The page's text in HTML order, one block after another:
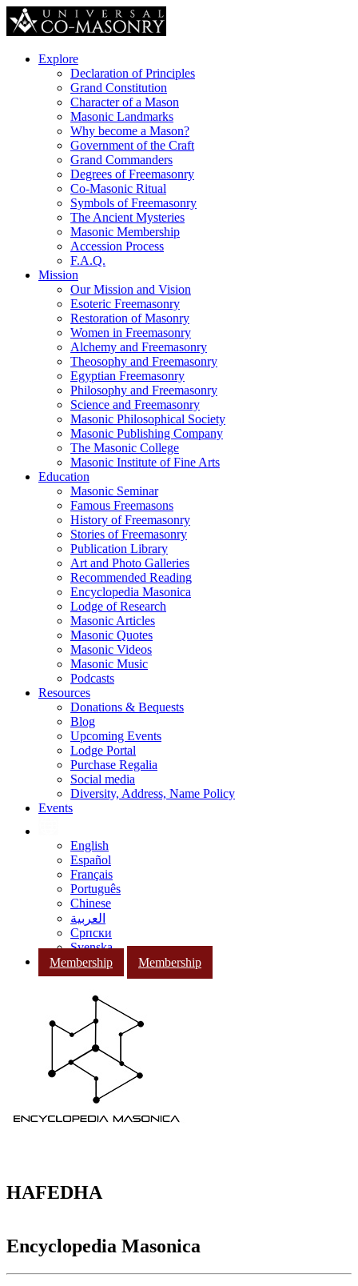
Explore
Declaration of Principles
Grand Constitution
Character of a Mason
Masonic Landmarks
Why become a Mason?
Government of the Craft
Grand Commanders
Degrees of Freemasonry
Co-Masonic Ritual
Symbols of Freemasonry
The Ancient Mysteries
Masonic Membership
Accession Process
F.A.Q.
Mission
Our Mission and Vision
Esoteric Freemasonry
Restoration of Masonry
Women in Freemasonry
Alchemy and Freemasonry
Theosophy and Freemasonry
Egyptian Freemasonry
Philosophy and Freemasonry
Science and Freemasonry
Masonic Philosophical Society
Masonic Publishing Company
The Masonic College
Masonic Institute of Fine Arts
Education
Masonic Seminar
Famous Freemasons
History of Freemasonry
Stories of Freemasonry
Publication Library
Art and Photo Galleries
Recommended Reading
Encyclopedia Masonica
Lodge of Research
Masonic Articles
Masonic Quotes
Masonic Videos
Masonic Music
Podcasts
Resources
Donations & Bequests
Blog
Upcoming Events
Lodge Portal
Purchase Regalia
Social media
Diversity, Address, Name Policy
Events
English
Español
Français
Português
Chinese
العربية
Српски
Svenska
Membership
Membership
HAFEDHA
Encyclopedia Masonica